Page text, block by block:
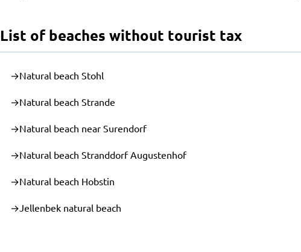
List of beaches without tourist tax
Natural beach Stohl
Natural beach Strande
Natural beach near Surendorf
Natural beach Stranddorf Augustenhof
Natural beach Hobstin
Jellenbek natural beach